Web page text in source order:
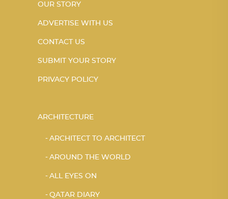
OUR STORY
ADVERTISE WITH US
CONTACT US
SUBMIT YOUR STORY
PRIVACY POLICY
ARCHITECTURE
ARCHITECT TO ARCHITECT
AROUND THE WORLD
ALL EYES ON
QATAR DIARY